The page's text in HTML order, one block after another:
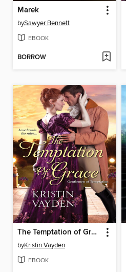
Marek
bySawyer Bennett
EBOOK
BORROW
The Temptation of Grace
byKristin Vayden
EBOOK